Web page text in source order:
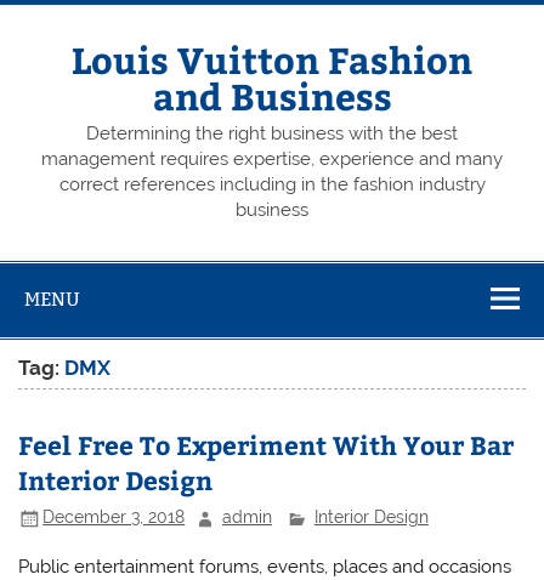
Skip
Louis Vuitton Fashion
and Business
Determining the right business with the best
management requires expertise, experience and many
correct references including in the fashion industry
business
MENU
Tag: DMX
Feel Free To Experiment With Your Bar
Interior Design
December 3, 2018 admin Interior Design
Public entertainment forums, events, places and occasions